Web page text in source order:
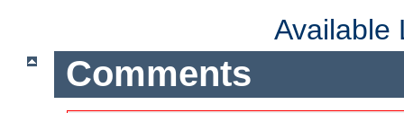
Available
Comments